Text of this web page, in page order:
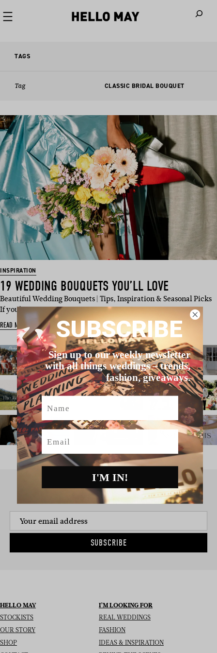
TAGS
Tag CLASSIC BRIDAL BOUQUET
INSPIRATION
19 WEDDING BOUQUETS YOU’LL LOVE
Beautiful Wedding Bouquets | Tips, Inspiration & Seasonal Picks
If you’…
READ MORE
SIGN UP TO THE NEWSLETTER
SUBSCRIBE
HELLO MAY
STOCKISTS
OUR STORY
SHOP
I’M LOOKING FOR
REAL WEDDINGS
FASHION
IDEAS & INSPIRATION
SUBSCRIBE
Sign up to our weekly newsletter
with all things weddings – trends,
fashion, giveaways.
Name
Email
I'M IN!